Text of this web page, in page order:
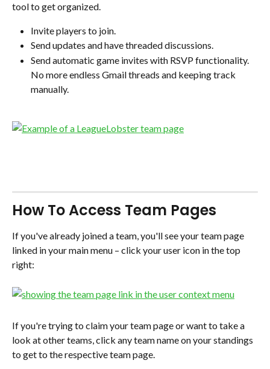
tool to get organized.
Invite players to join.
Send updates and have threaded discussions.
Send automatic game invites with RSVP functionality.
No more endless Gmail threads and keeping track
manually.
How To Access Team Pages
If you've already joined a team, you'll see your team page
linked in your main menu – click your user icon in the top
right:
If you're trying to claim your team page or want to take a
look at other teams, click any team name on your standings
to get to the respective team page.